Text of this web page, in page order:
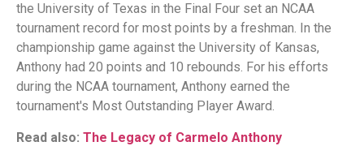
the University of Texas in the Final Four set an NCAA
tournament record for most points by a freshman. In the
championship game against the University of Kansas,
Anthony had 20 points and 10 rebounds. For his efforts
during the NCAA tournament, Anthony earned the
tournament's Most Outstanding Player Award.
Read also: The Legacy of Carmelo Anthony